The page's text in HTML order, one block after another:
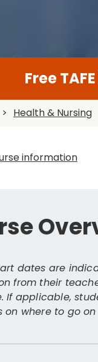
Free
> Health & Nursing
information
dates are
from their
If applicable,
on where to go